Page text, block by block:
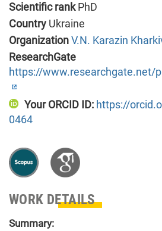
Scientific rankPhD
Country Ukraine
OrganizationV.N. Karazin
ResearchGate
https://www.researchgate.net/
Your ORCID ID: https://
0464
WORK DETAILS
Summary: